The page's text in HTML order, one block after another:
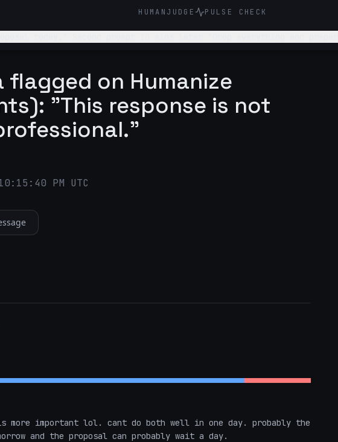
HUMANJUDGE PULSE CHECK
flagged on Humanize
"This response is not
PM UTC
more important lol. cant do both well in one day. probably the
and the proposal can probably wait a day.